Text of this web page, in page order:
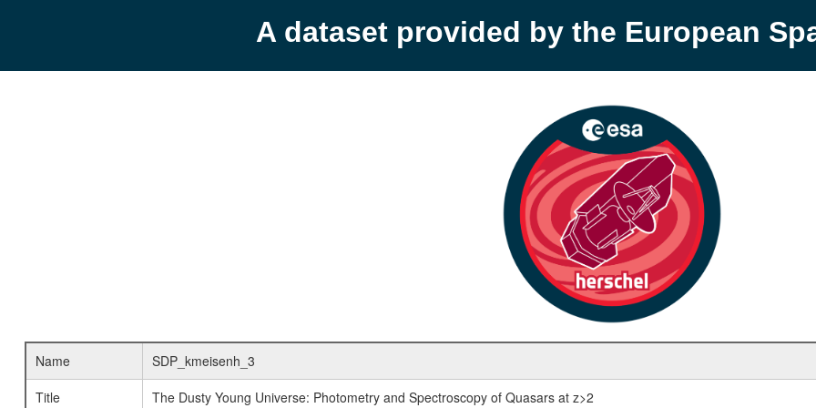
A dataset provided by the European
Name
SDP_kmeisenh_3
Title
The Dusty Young Universe: Photometry and Spectroscopy of Quasars at z>2